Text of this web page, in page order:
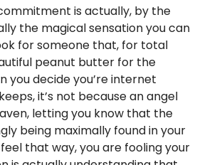
is actually, by the
the magical sensation you can
for someone that, for total
peanut butter for the
you decide you’re internet
it’s not because an angel
letting you know that the
being maximally found in your
that way, you are fooling your